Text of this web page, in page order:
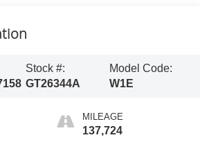
Stock #:
GT26344A
Model Code:
W1E
MILEAGE
137,724